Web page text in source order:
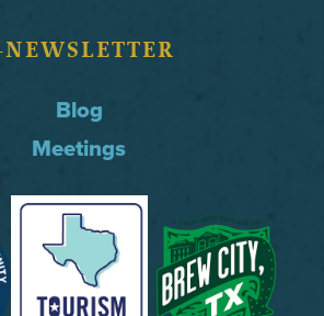
NEWSLETTER
Blog
Meetings